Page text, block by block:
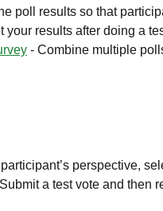
poll results so that
your results after doing a
- Combine multiple
perspective,
a test vote and then